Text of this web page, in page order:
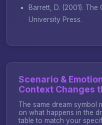
Barrett, D. (2001). The
University Press.
Scenario &
Context Changes
The same dream symbol
on what happens in the
table to match your